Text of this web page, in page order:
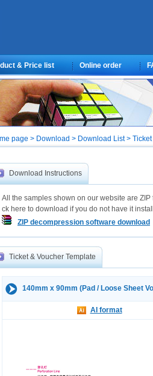
& Price list Online order
page > Download > Download List >
Download Instructions
All the samples shown on our website are
ck here to download if you do not have it
ZIP decompression software download
Ticket & Voucher Template
140mm x 90mm (Pad / Loose Sheet
AI format